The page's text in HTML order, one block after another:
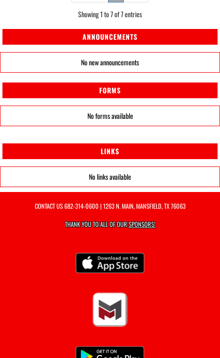
Showing 1 to 7 of 7 entries
ANNOUNCEMENTS
No new announcements
FORMS
No forms available
LINKS
No links available
CONTACT US682-314-0600 | 1263 N. MAIN, MANSFIELD, TX 76063
THANK YOU TO ALL OF OURSPONSORS!